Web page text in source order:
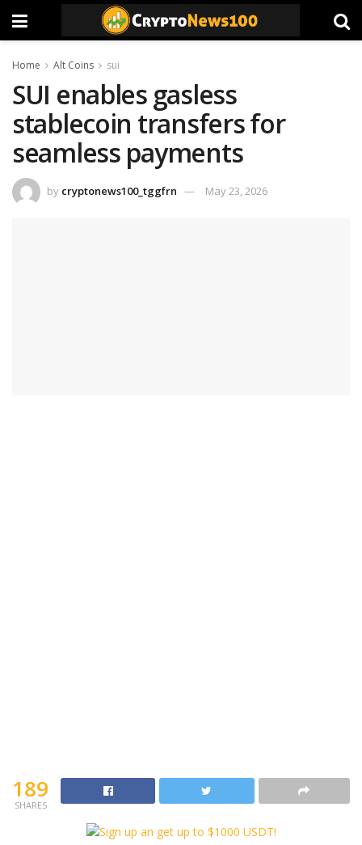
Home Alt Coins sui
SUI enables gasless
stablecoin transfers for
seamless payments
by cryptonews100_tggfrn May 23, 2026
189
SHARES